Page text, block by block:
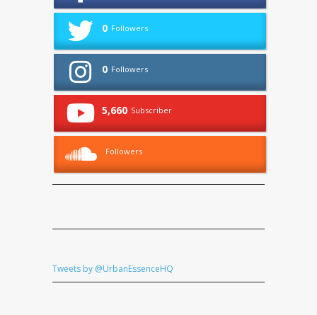
0 Followers
0 Followers
5,660 Subscriber
Followers
Tweets by @UrbanEssenceHQ